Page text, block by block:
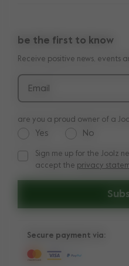
legal information
shop the look
reviews
be the first to know
Receive positive news, events
Email
are you a proud owner of a
Yes No
Sign me up for the Joolz
Sign me up for the Joolz
accept the privacy
Secure payment via: